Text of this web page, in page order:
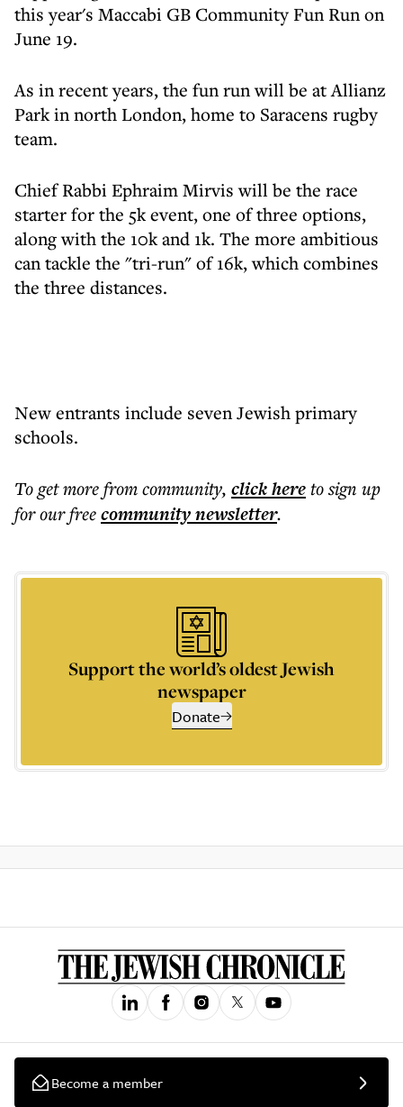
this year's Maccabi GB Community Fun Run on
June 19.
As in recent years, the fun run will be at Allianz
Park in north London, home to Saracens rugby
team.
Chief Rabbi Ephraim Mirvis will be the race
starter for the 5k event, one of three options,
along with the 10k and 1k. The more ambitious
can tackle the "tri-run" of 16k, which combines
the three distances.
New entrants include seven Jewish primary
schools.
To get morefrom community, click hereto sign up
for our freecommunitynewsletter.
Support the world’s oldest Jewish
newspaper
Donate
Become a member